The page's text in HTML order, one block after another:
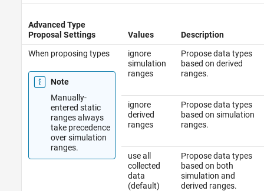
Advanced Type
Proposal Settings
Values
Description
When proposing types
Note
Manually-
entered static
ranges always
take precedence
over simulation
ranges.
ignore
simulation
ranges
Propose data types
based on derived
ranges.
ignore
derived
ranges
Propose data types
based on simulation
ranges.
use all
collected
data
(default)
Propose data types
based on both
simulation and
derived ranges.